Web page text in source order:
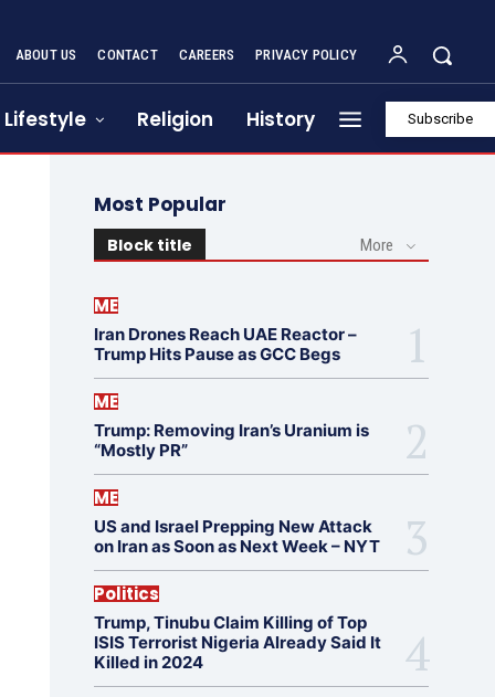
ABOUT US CONTACT CAREERS PRIVACY POLICY
Lifestyle Religion History Subscribe
Most Popular
Block title More
ME
Iran Drones Reach UAE Reactor –
Trump Hits Pause as GCC Begs
ME
Trump: Removing Iran’s Uranium is
“Mostly PR”
ME
US and Israel Prepping New Attack
on Iran as Soon as Next Week – NYT
Politics
Trump, Tinubu Claim Killing of Top
ISIS Terrorist Nigeria Already Said It
Killed in 2024